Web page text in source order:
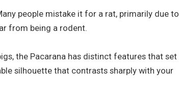
people mistake it for a rat, primarily due to
from being a rodent.
the Pacarana has distinct features that set
silhouette that contrasts sharply with your